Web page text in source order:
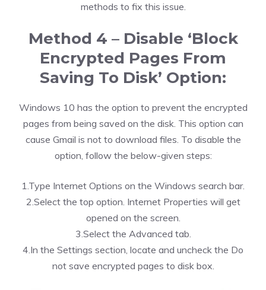
methods to fix this issue.
Method 4 – Disable ‘Block
Encrypted Pages From
Saving To Disk’ Option:
Windows 10 has the option to prevent the encrypted
pages from being saved on the disk. This option can
cause Gmail is not to download files. To disable the
option, follow the below-given steps:
1.Type Internet Options on the Windows search bar.
2.Select the top option. Internet Properties will get
opened on the screen.
3.Select the Advanced tab.
4.In the Settings section, locate and uncheck the Do
not save encrypted pages to disk box.